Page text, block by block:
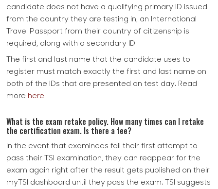
candidate does not have a qualifying primary ID issued
from the country they are testing in, an International
Travel Passport from their country of citizenship is
required, along with a secondary ID.
The first and last name that the candidate uses to
register must match exactly the first and last name on
both of the IDs that are presented on test day. Read
more here.
What is the exam retake policy. How many times can I retake
the certification exam. Is there a fee?
In the event that examinees fail their first attempt to
pass their TSI examination, they can reappear for the
exam again right after the result gets published on their
myTSI dashboard until they pass the exam. TSI suggests